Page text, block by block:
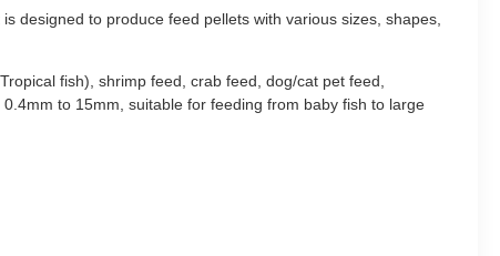
designed to produce feed pellets with various sizes, shapes,
fish), shrimp feed, crab feed, dog/cat pet feed,
to 15mm, suitable for feeding from baby fish to large